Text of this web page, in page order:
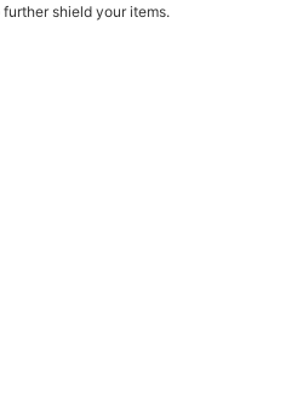
shield your items.